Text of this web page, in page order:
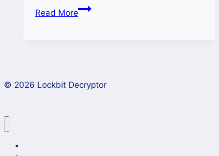
Read MoreDecrypt
Files
© 2026 Lockbit Decryptor